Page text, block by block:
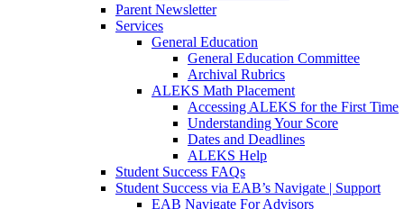
Parent Newsletter
Services
General Education
General Education Committee
Archival Rubrics
ALEKS Math Placement
Accessing ALEKS for the First Time
Understanding Your Score
Dates and Deadlines
ALEKS Help
Student Success FAQs
Student Success via EAB’s Navigate | Support
EAB Navigate For Advisors